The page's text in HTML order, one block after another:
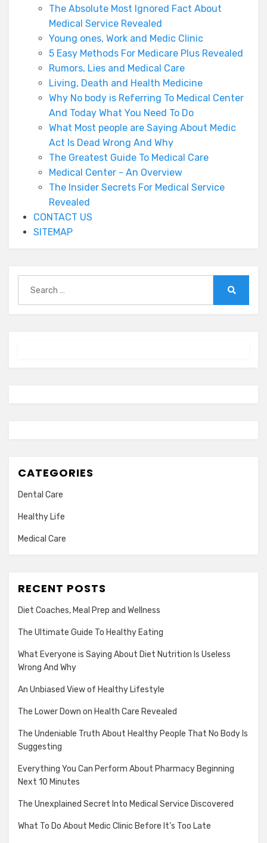
The Absolute Most Ignored Fact About
Medical Service Revealed
Young ones, Work and Medic Clinic
5 Easy Methods For Medicare Plus Revealed
Rumors, Lies and Medical Care
Living, Death and Health Medicine
Why No body is Referring To Medical Center
And Today What You Need To Do
What Most people are Saying About Medic
Act Is Dead Wrong And Why
The Greatest Guide To Medical Care
Medical Center - An Overview
The Insider Secrets For Medical Service
Revealed
CONTACT US
SITEMAP
for:
CATEGORIES
Dental Care
Healthy Life
Medical Care
RECENT POSTS
Diet Coaches, Meal Prep and Wellness
The Ultimate Guide To Healthy Eating
What Everyone is Saying About Diet Nutrition Is Useless
Wrong And Why
An Unbiased View of Healthy Lifestyle
The Lower Down on Health Care Revealed
The Undeniable Truth About Healthy People That No Body Is
Suggesting
Everything You Can Perform About Pharmacy Beginning
Next 10 Minutes
The Unexplained Secret Into Medical Service Discovered
What To Do About Medic Clinic Before It’s Too Late